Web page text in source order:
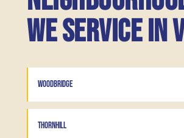
we service in
WOODBRIDGE
THORNHILL